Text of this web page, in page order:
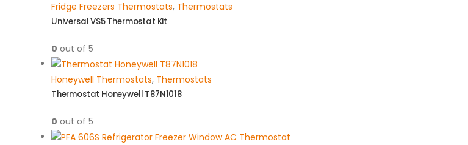
Fridge Freezers Thermostats, Thermostats
Universal VS5 Thermostat Kit
0 out of 5
Honeywell Thermostats, Thermostats
Thermostat Honeywell T87N1018
0 out of 5